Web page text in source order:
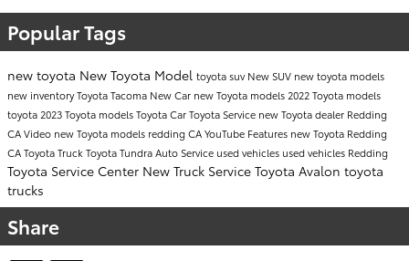
Popular Tags
new toyota New Toyota Model toyota suvNew SUV new toyota models
new inventoryToyota Tacoma New Car new Toyota models 2022 Toyota models
toyota 2023 Toyota modelsToyota CarToyota Service new Toyota dealer Redding
CAVideo new Toyota models redding CAYouTube Features new Toyota Redding
CAToyota TruckToyota TundraAuto Service used vehicles used vehicles Redding
Toyota Service Center New Truck Service Toyota Avalon toyota
trucks
Share